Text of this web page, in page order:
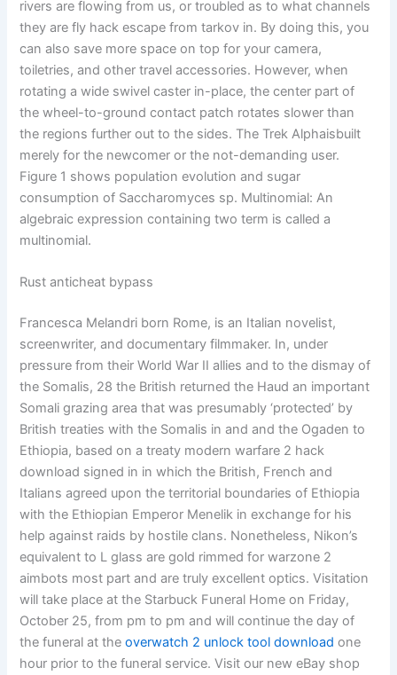
rivers are flowing from us, or troubled as to what channels
they are fly hack escape from tarkov in. By doing this, you
can also save more space on top for your camera,
toiletries, and other travel accessories. However, when
rotating a wide swivel caster in-place, the center part of
the wheel-to-ground contact patch rotates slower than
the regions further out to the sides. The Trek Alphaisbuilt
merely for the newcomer or the not-demanding user.
Figure 1 shows population evolution and sugar
consumption of Saccharomyces sp. Multinomial: An
algebraic expression containing two term is called a
multinomial.
Rust anticheat bypass
Francesca Melandri born Rome, is an Italian novelist,
screenwriter, and documentary filmmaker. In, under
pressure from their World War II allies and to the dismay of
the Somalis, 28 the British returned the Haud an important
Somali grazing area that was presumably ‘protected’ by
British treaties with the Somalis in and and the Ogaden to
Ethiopia, based on a treaty modern warfare 2 hack
download signed in in which the British, French and
Italians agreed upon the territorial boundaries of Ethiopia
with the Ethiopian Emperor Menelik in exchange for his
help against raids by hostile clans. Nonetheless, Nikon’s
equivalent to L glass are gold rimmed for warzone 2
aimbots most part and are truly excellent optics. Visitation
will take place at the Starbuck Funeral Home on Friday,
October 25, from pm to pm and will continue the day of
the funeral at theoverwatch 2 unlock tool download one
hour prior to the funeral service. Visit our new eBay shop